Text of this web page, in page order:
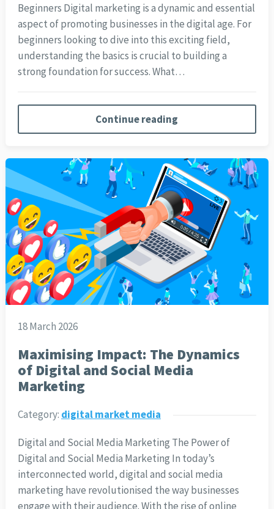
Beginners Digital marketing is a dynamic and essential
aspect of promoting businesses in the digital age. For
beginners looking to dive into this exciting field,
understanding the basics is crucial to building a
strong foundation for success. What…
Continue reading
18 March 2026
Maximising Impact: The Dynamics
of Digital and Social Media
Marketing
Category: digital market media
Digital and Social Media Marketing The Power of
Digital and Social Media Marketing In today’s
interconnected world, digital and social media
marketing have revolutionised the way businesses
engage with their audience. With the rise of online